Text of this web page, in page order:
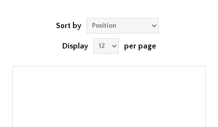
Sort by
Display per page